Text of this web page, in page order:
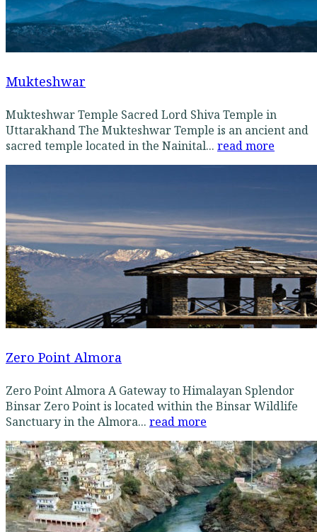
Mukteshwar
Mukteshwar Temple Sacred Lord Shiva Temple in
Uttarakhand The Mukteshwar Temple is an ancient and
sacred temple located in the Nainital... read more
Zero Point Almora
Zero Point Almora A Gateway to Himalayan Splendor
Binsar Zero Point is located within the Binsar Wildlife
Sanctuary in the Almora... read more